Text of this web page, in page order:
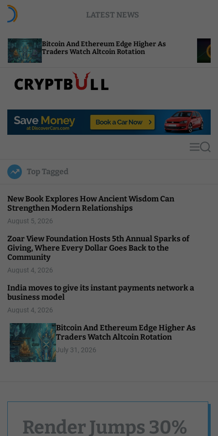
LATEST NEWS
And Ethereum Edge Higher As
Watch Altcoin Rotation
NEAR
Compute
p
u
l
MS
Top Tagged
New Book Explores How Ancient Wisdom Can
Strengthen Modern Relationships
August 5, 2026
Zoar View Foundation Hosts 5th Annual Sparks of
Giving, Where Every Dollar Goes Back to the
Community
August 4, 2026
India moves to give its instant payments network a
business model
August 4, 2026
Bitcoin And Ethereum Edge Higher As
Traders Watch Altcoin Rotation
July 31, 2026
Render Jumps 30%